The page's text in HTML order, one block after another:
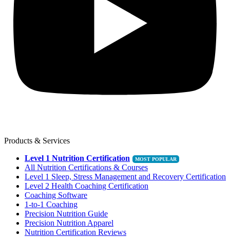
Products & Services
Level 1 Nutrition Certification
All Nutrition Certifications & Courses
Level 1 Sleep, Stress Management and Recovery Certification
Level 2 Health Coaching Certification
Coaching Software
1-to-1 Coaching
Precision Nutrition Guide
Precision Nutrition Apparel
Nutrition Certification Reviews